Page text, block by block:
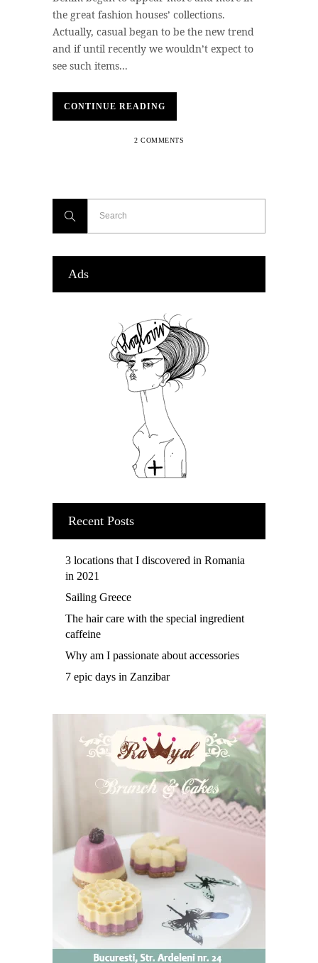
the great fashion houses’ collections.
Actually, casual began to be the new trend
and if until recently we wouldn’t expect to
see such items...
CONTINUE READING
2 COMMENTS
Ads
Recent Posts
3 locations that I discovered in Romania
in 2021
Sailing Greece
The hair care with the special ingredient
caffeine
Why am I passionate about accessories
7 epic days in Zanzibar